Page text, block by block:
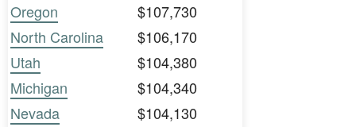
Oregon
$107,730
North Carolina
$106,170
Utah
$104,380
Michigan
$104,340
Nevada
$104,130